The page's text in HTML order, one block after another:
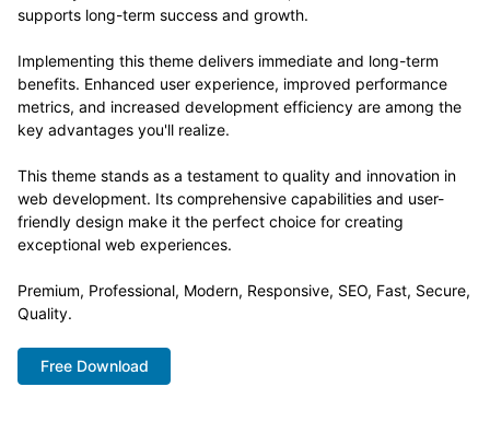
supports long-term success and growth.
Implementing this theme delivers immediate and long-term
benefits. Enhanced user experience, improved performance
metrics, and increased development efficiency are among the
key advantages you'll realize.
This theme stands as a testament to quality and innovation in
web development. Its comprehensive capabilities and user-
friendly design make it the perfect choice for creating
exceptional web experiences.
Premium, Professional, Modern, Responsive, SEO, Fast, Secure,
Quality.
Free Download